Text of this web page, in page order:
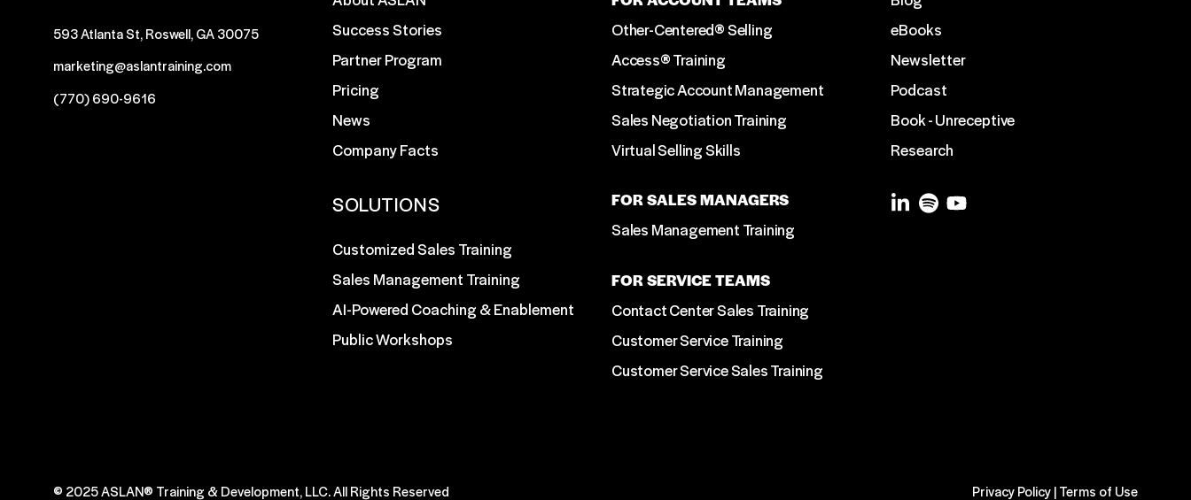
593 Atlanta St, Roswell, GA 30075
marketing@aslantraining.com
(770) 690-9616
Success Stories
Partner Program
Pricing
News
Company Facts
SOLUTIONS
Customized Sales Training
Sales Management Training
AI-Powered Coaching & Enablement
Public Workshops
Other-Centered® Selling
Access® Training
Strategic Account Management
Sales Negotiation Training
Virtual Selling Skills
FOR SALES MANAGERS
Sales Management Training
FOR SERVICE TEAMS
Contact Center Sales Training
Customer Service Training
Customer Service Sales Training
eBooks
Newsletter
Podcast
Book - Unreceptive
Research
© 2025 ASLAN® Training & Development, LLC. All Rights Reserved Privacy Policy|Terms of Use